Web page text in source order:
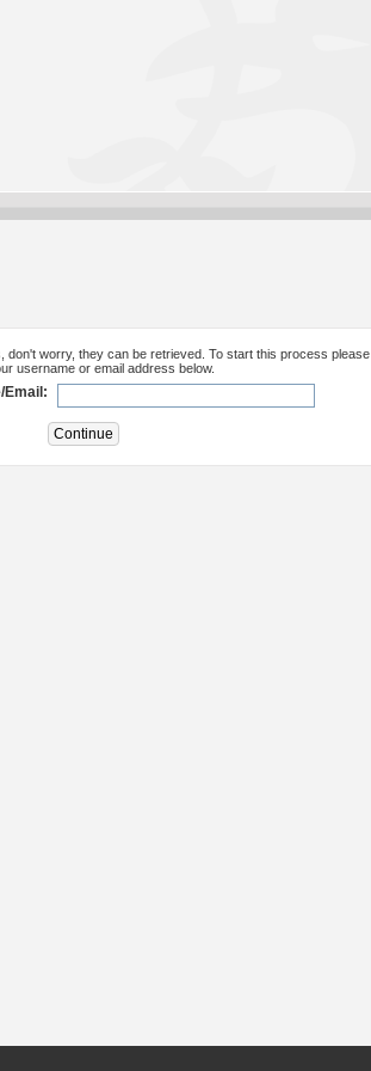
don't worry, they can be retrieved. To start this process please
username or email address below.
Email: